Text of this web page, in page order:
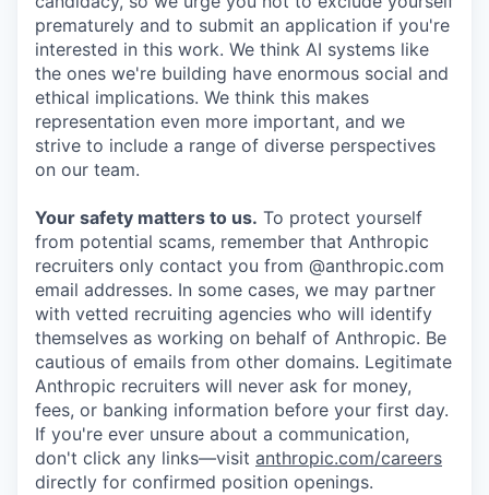
prematurely and to submit an application if you're
interested in this work. We think AI systems like
the ones we're building have enormous social and
ethical implications. We think this makes
representation even more important, and we
strive to include a range of diverse perspectives
on our team.
Your safety matters to us. To protect yourself
from potential scams, remember that Anthropic
recruiters only contact you from @anthropic.com
email addresses. In some cases, we may partner
with vetted recruiting agencies who will identify
themselves as working on behalf of Anthropic. Be
cautious of emails from other domains. Legitimate
Anthropic recruiters will never ask for money,
fees, or banking information before your first day.
If you're ever unsure about a communication,
don't click any links—visit anthropic.com/careers
directly for confirmed position openings.